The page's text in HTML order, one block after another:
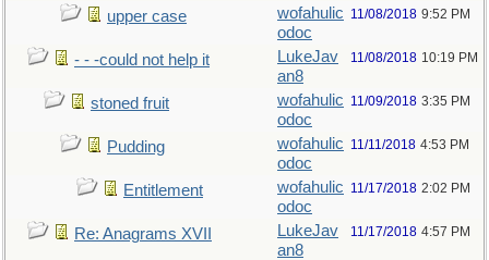
upper case
wofahulic
odoc
11/08/2018 9:52 PM
- - -could not help it
LukeJav
an8
11/08/2018 10:19 PM
stoned fruit
wofahulic
odoc
11/09/2018 3:35 PM
Pudding
wofahulic
odoc
11/11/2018 4:53 PM
Entitlement
wofahulic
odoc
11/17/2018 2:02 PM
Re: Anagrams XVII
LukeJav
an8
11/17/2018 4:57 PM